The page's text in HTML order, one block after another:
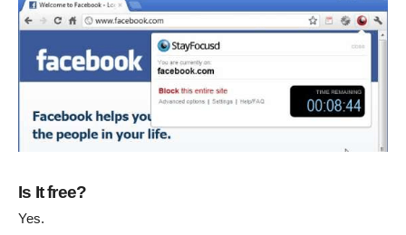
Is It free?
Yes.